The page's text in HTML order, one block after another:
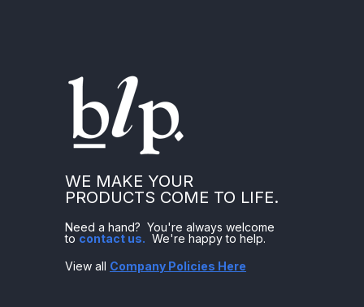
WE MAKE YOUR
PRODUCTS COME TO LIFE.
Need a hand? You're always welcome
to contact us. We're happy to help.
View all Company Policies Here